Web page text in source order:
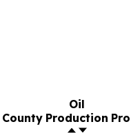
County
Oil
Production